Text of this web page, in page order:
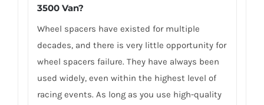
3500 Van?
Wheel spacers have existed for multiple
decades, and there is very little opportunity for
wheel spacers failure. They have always been
used widely, even within the highest level of
racing events. As long as you use high-quality